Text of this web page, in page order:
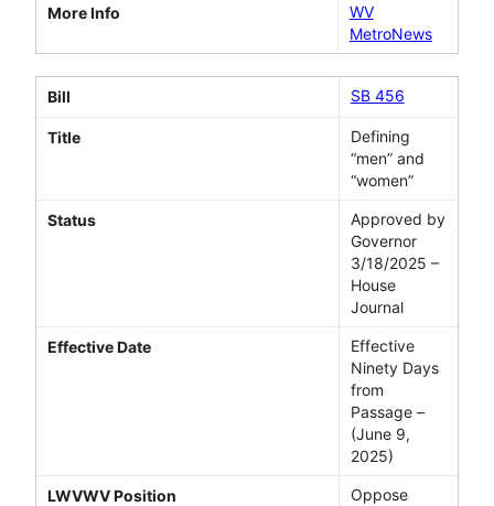
More Info
WV
MetroNews
Bill SB 456
Title
Defining
“men” and
“women”
Status
Approved by
Governor
3/18/2025 –
House
Journal
Effective Date
Effective
Ninety Days
from
Passage –
(June 9,
2025)
LWVWV Position Oppose